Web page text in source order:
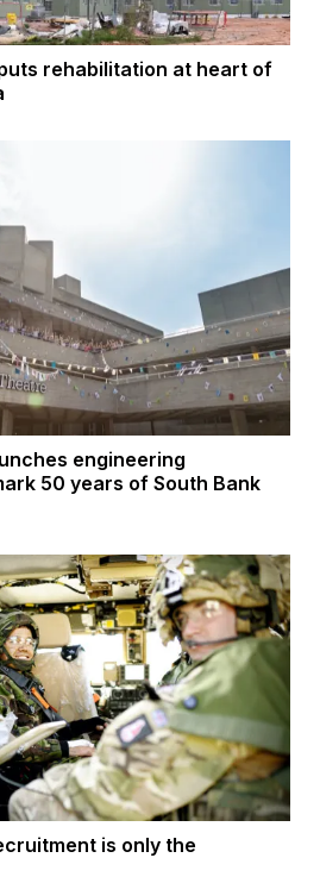
rehabilitation at heart of
engineering
50 years of South Bank
is only the